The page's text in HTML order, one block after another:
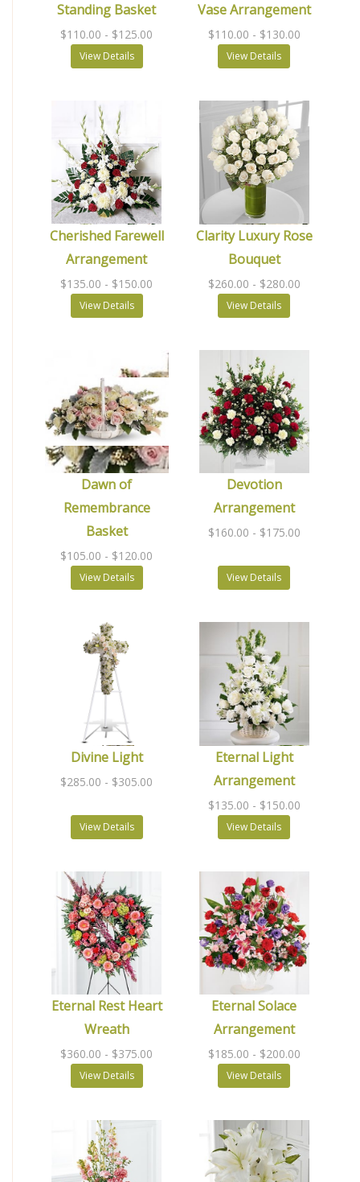
Standing Basket
$110.00 - $125.00
View Details
Vase Arrangement
$110.00 - $130.00
View Details
Cherished Farewell
Arrangement
$135.00 - $150.00
View Details
Clarity Luxury Rose
Bouquet
$260.00 - $280.00
View Details
Dawn of
Remembrance
Basket
$105.00 - $120.00
View Details
Devotion
Arrangement
$160.00 - $175.00
View Details
Divine Light
$285.00 - $305.00
View Details
Eternal Light
Arrangement
$135.00 - $150.00
View Details
Eternal Rest Heart
Wreath
$360.00 - $375.00
View Details
Eternal Solace
Arrangement
$185.00 - $200.00
View Details